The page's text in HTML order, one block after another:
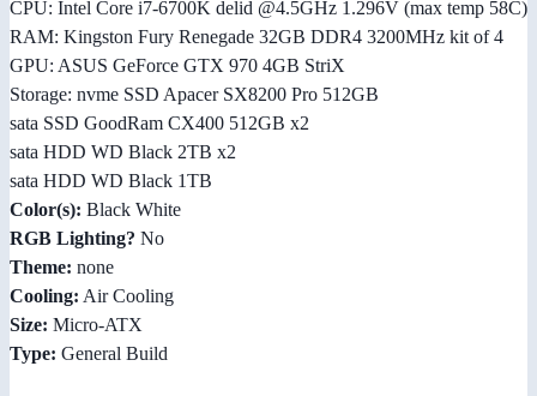
CPU: Intel Core i7-6700K delid @4.5GHz 1.296V (max temp 58C)
RAM: Kingston Fury Renegade 32GB DDR4 3200MHz kit of 4
GPU: ASUS GeForce GTX 970 4GB StriX
Storage: nvme SSD Apacer SX8200 Pro 512GB
sata SSD GoodRam CX400 512GB x2
sata HDD WD Black 2TB x2
sata HDD WD Black 1TB
Color(s): Black White
RGB Lighting? No
Theme: none
Cooling: Air Cooling
Size: Micro-ATX
Type: General Build